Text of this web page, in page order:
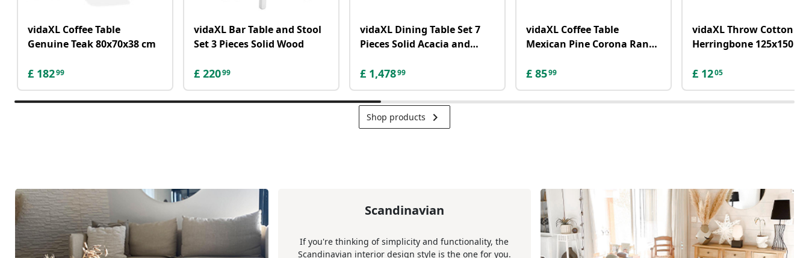
vidaXL Coffee Table
Genuine Teak 80x70x38 cm
£ 18299
vidaXL Bar Table and Stool
Set 3 Pieces Solid Wood
£ 22099
vidaXL Dining Table Set 7
Pieces Solid Acacia and
£ 1,47899
vidaXL Coffee Table
Mexican Pine Corona Range
£ 8599
vidaXL Throw Cotton
Herringbone 125x150
£ 1205
Shop products keyboard_arrow_right
Scandinavian
If you're thinking of simplicity and functionality, the
Scandinavian interior design style is the one for you.